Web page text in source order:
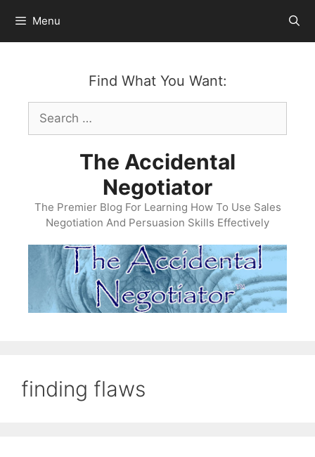
content
Menu
Find What You Want:
Search
for:
The Accidental
Negotiator
The Premier Blog For Learning How To Use Sales
Negotiation And Persuasion Skills Effectively
finding flaws